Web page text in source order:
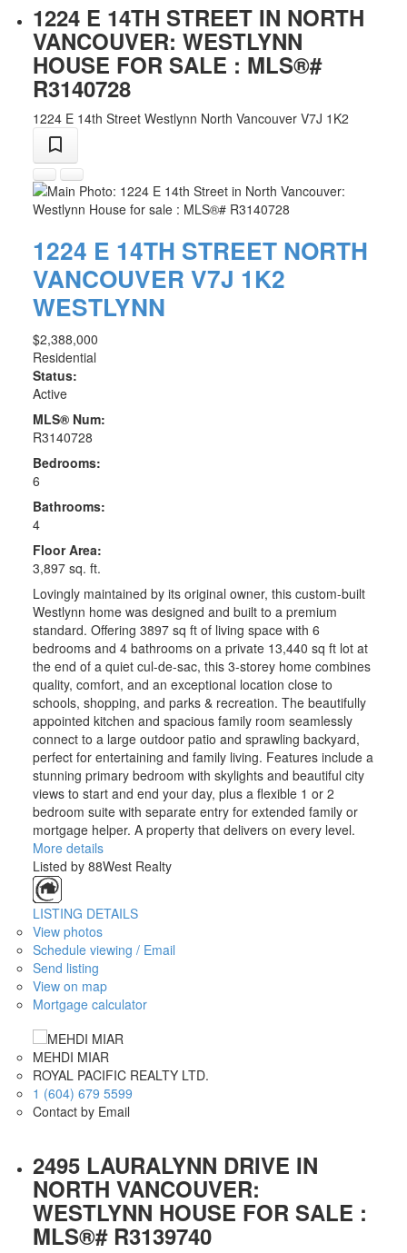
1224 E 14TH STREET IN NORTH
VANCOUVER: WESTLYNN
HOUSE FOR SALE : MLS®#
R3140728
1224 E 14th Street Westlynn North Vancouver V7J 1K2
1224 E 14TH STREET NORTH
VANCOUVER V7J 1K2
WESTLYNN
$2,388,000
Residential
Status:
Active
MLS® Num:
R3140728
Bedrooms:
6
Bathrooms:
4
Floor Area:
3,897 sq. ft.
Lovingly maintained by its original owner, this custom-built
Westlynn home was designed and built to a premium
standard. Offering 3897 sq ft of living space with 6
bedrooms and 4 bathrooms on a private 13,440 sq ft lot at
the end of a quiet cul-de-sac, this 3-storey home combines
quality, comfort, and an exceptional location close to
schools, shopping, and parks & recreation. The beautifully
appointed kitchen and spacious family room seamlessly
connect to a large outdoor patio and sprawling backyard,
perfect for entertaining and family living. Features include a
stunning primary bedroom with skylights and beautiful city
views to start and end your day, plus a flexible 1 or 2
bedroom suite with separate entry for extended family or
mortgage helper. A property that delivers on every level.
More details
Listed by 88West Realty
LISTING DETAILS
View photos
Schedule viewing / Email
Send listing
View on map
Mortgage calculator
MEHDI MIAR
ROYAL PACIFIC REALTY LTD.
1 (604) 679 5599
Contact by Email
2495 LAURALYNN DRIVE IN
NORTH VANCOUVER:
WESTLYNN HOUSE FOR SALE :
MLS®# R3139740